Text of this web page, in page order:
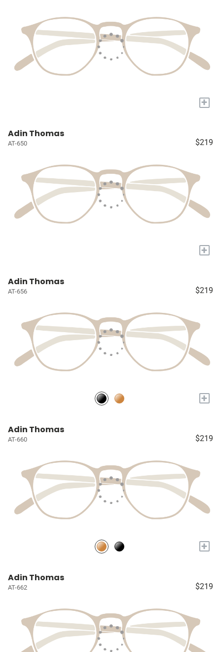
+
Adin Thomas
AT-650 $219
+
Adin Thomas
AT-656 $219
+
Adin Thomas
AT-660 $219
+
Adin Thomas
AT-662 $219